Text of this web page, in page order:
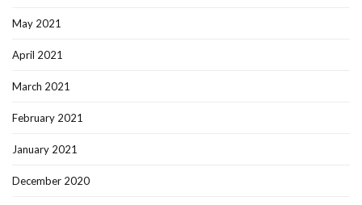
May 2021
April 2021
March 2021
February 2021
January 2021
December 2020